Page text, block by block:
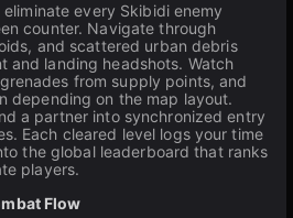
every Skibidi enemy
counter. Navigate through
and scattered urban debris
and landing headshots. Watch
from supply points, and
depending on the map layout.
a partner into synchronized entry
Each cleared level logs your time
the global leaderboard that ranks
players.
Flow